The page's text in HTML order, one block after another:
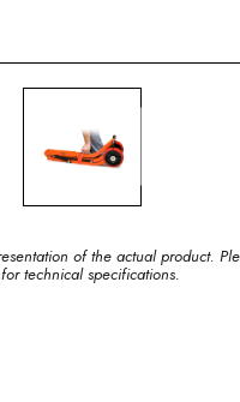
of the actual product.
for technical specifications.